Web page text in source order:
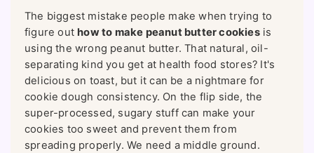
The biggest mistake people make when trying to
figure out how to make peanut butter cookiesis
using the wrong peanut butter. That natural, oil-
separating kind you get at health food stores? It's
delicious on toast, but it can be a nightmare for
cookie dough consistency. On the flip side, the
super-processed, sugary stuff can make your
cookies too sweet and prevent them from
spreading properly. We need a middle ground.